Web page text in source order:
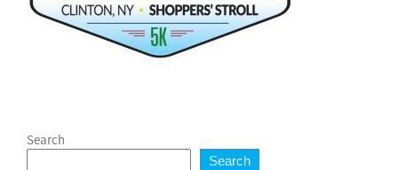
Search
Search